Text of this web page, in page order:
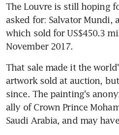
The Louvre is still hoping
asked for: Salvator Mundi,
which sold for US$450.3
November 2017.
That sale made it the
artwork sold at auction,
since. The painting's
ally of Crown Prince
Saudi Arabia, and may